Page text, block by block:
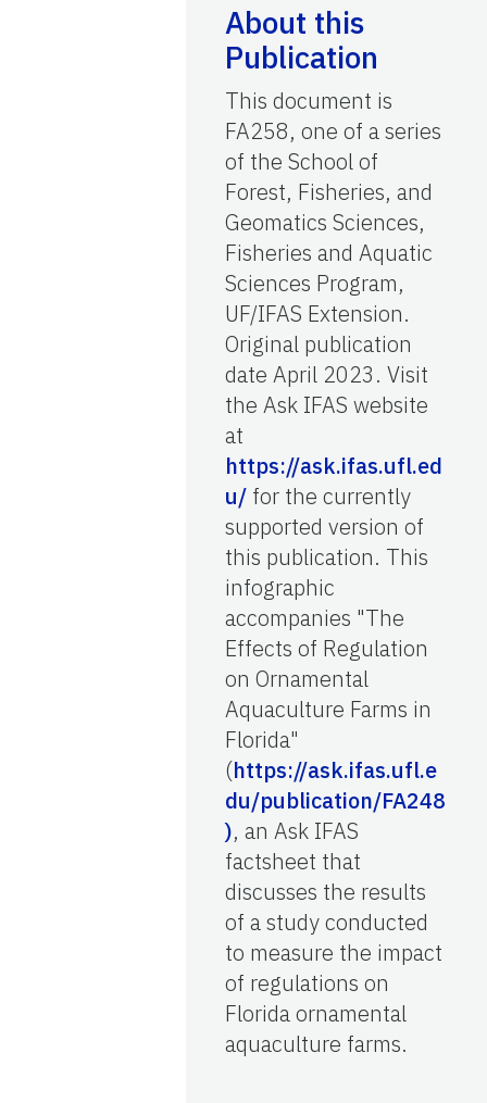
About this
Publication
This document is
FA258, one of a series
of the School of
Forest, Fisheries, and
Geomatics Sciences,
Fisheries and Aquatic
Sciences Program,
UF/IFAS Extension.
Original publication
date April 2023. Visit
the Ask IFAS website
at
https://ask.ifas.ufl.ed
u/ for the currently
supported version of
this publication. This
infographic
accompanies "The
Effects of Regulation
on Ornamental
Aquaculture Farms in
Florida"
(https://ask.ifas.ufl.e
du/publication/FA248
), an Ask IFAS
factsheet that
discusses the results
of a study conducted
to measure the impact
of regulations on
Florida ornamental
aquaculture farms.